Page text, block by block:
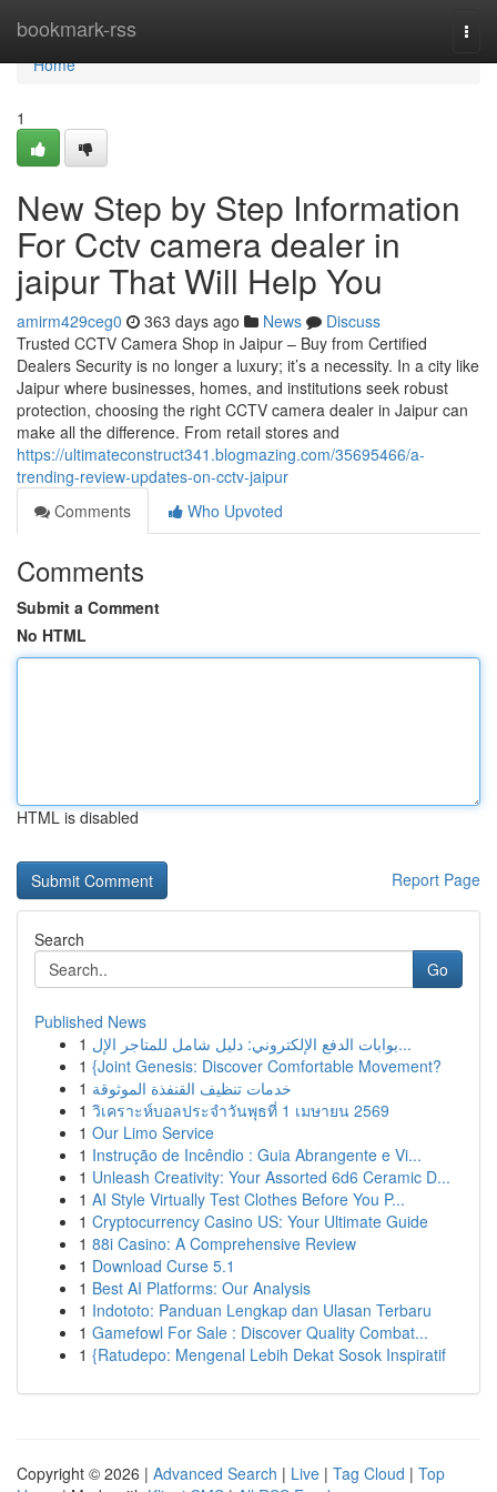
bookmark-rss
Home
Home
1
New Step by Step Information
For Cctv camera dealer in
jaipur That Will Help You
amirm429ceg0 363 days ago News
Discuss
Trusted CCTV Camera Shop in Jaipur – Buy from Certified
Dealers Security is no longer a luxury; it’s a necessity. In a city like
Jaipur where businesses, homes, and institutions seek robust
protection, choosing the right CCTV camera dealer in Jaipur can
make all the difference. From retail stores and
https://ultimateconstruct341.blogmazing.com/35695466/a-
trending-review-updates-on-cctv-jaipur
Comments
Who Upvoted
Comments
Submit a Comment
No HTML
HTML is disabled
Report Page
Search
Go
Published News
1
بوابات الدفع الإلكتروني: دليل شامل للمتاجر الإل...
1 {Joint Genesis: Discover Comfortable Movement?
1 خدمات تنظيف القنفذة الموثوقة
1 วิเคราะห์บอลประจำวันพุธที่ 1 เมษายน 2569
1 Our Limo Service
1 Instrução de Incêndio : Guia Abrangente e Vi...
1 Unleash Creativity: Your Assorted 6d6 Ceramic D...
1 AI Style Virtually Test Clothes Before You P...
1 Cryptocurrency Casino US: Your Ultimate Guide
1 88i Casino: A Comprehensive Review
1 Download Curse 5.1
1 Best AI Platforms: Our Analysis
1 Indototo: Panduan Lengkap dan Ulasan Terbaru
1 Gamefowl For Sale : Discover Quality Combat...
1 {Ratudepo: Mengenal Lebih Dekat Sosok Inspiratif
Copyright © 2026 | Advanced Search | Live | Tag Cloud | Top